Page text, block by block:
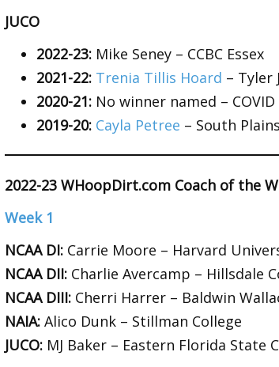
JUCO
2022-23: Mike Seney – CCBC Essex
2021-22: Trenia Tillis Hoard – Tyler
2020-21: No winner named – COVID
2019-20: Cayla Petree – South
2022-23 WHoopDirt.com Coach of the
Week 1
NCAA DI: Carrie Moore – Harvard
NCAA DII: Charlie Avercamp – Hillsdale
NCAA DIII: Cherri Harrer – Baldwin
NAIA: Alico Dunk – Stillman College
JUCO: MJ Baker – Eastern Florida State